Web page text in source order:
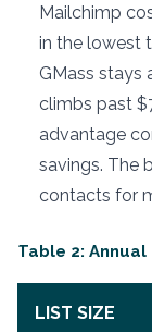
Mailchimp
in the lowest
GMass stays
climbs past
advantage
savings. The
contacts for
Table 2:
LIST SIZE